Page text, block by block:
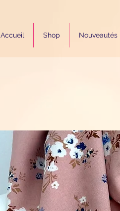
Accueil Shop Nouveautés